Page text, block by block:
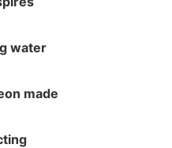
water
made